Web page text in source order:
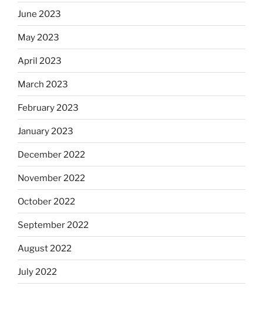
June 2023
May 2023
April 2023
March 2023
February 2023
January 2023
December 2022
November 2022
October 2022
September 2022
August 2022
July 2022